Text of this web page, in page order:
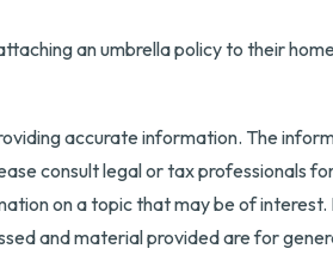
an umbrella policy to their
accurate information. The
consult legal or tax professionals
on a topic that may be of
and material provided are for